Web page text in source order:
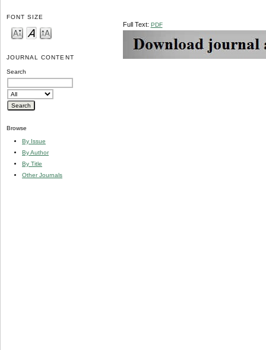
FONT SIZE
JOURNAL CONTENT
Search
Browse
By Issue
By Author
By Title
Other Journals
Full Text: PDF